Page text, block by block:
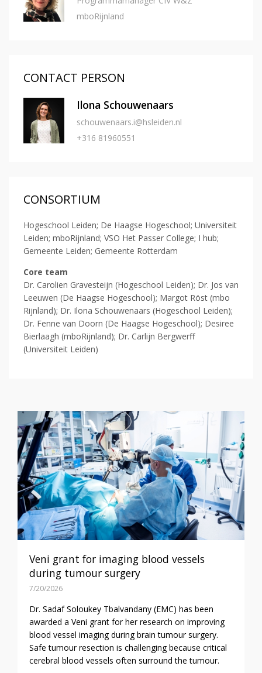
mboRijnland
CONTACT PERSON
Ilona Schouwenaars
schouwenaars.i@hsleiden.nl
+316 81960551
CONSORTIUM
Hogeschool Leiden; De Haagse Hogeschool; Universiteit
Leiden; mboRijnland; VSO Het Passer College; I hub;
Gemeente Leiden; Gemeente Rotterdam
Core team
Dr. Carolien Gravesteijn (Hogeschool Leiden); Dr. Jos van
Leeuwen (De Haagse Hogeschool); Margot Röst (mbo
Rijnland); Dr. Ilona Schouwenaars (Hogeschool Leiden);
Dr. Fenne van Doorn (De Haagse Hogeschool); Desiree
Bierlaagh (mboRijnland); Dr. Carlijn Bergwerff
(Universiteit Leiden)
Veni grant for imaging blood vessels
during tumour surgery
7/20/2026
Dr. Sadaf Soloukey Tbalvandany (EMC) has been
awarded a Veni grant for her research on improving
blood vessel imaging during brain tumour surgery.
Safe tumour resection is challenging because critical
cerebral blood vessels often surround the tumour.